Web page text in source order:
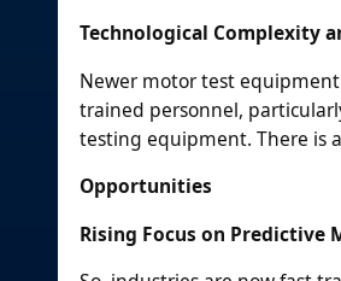
Technological Complexity
Newer motor test
trained personnel,
testing equipment. There is
Opportunities
Rising Focus on Predictive